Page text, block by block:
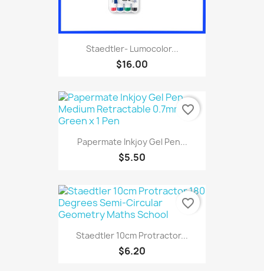
Staedtler- Lumocolor...
$16.00
Papermate Inkjoy Gel Pen...
$5.50
favorite_border
Staedtler 10cm Protractor...
$6.20
favorite_border